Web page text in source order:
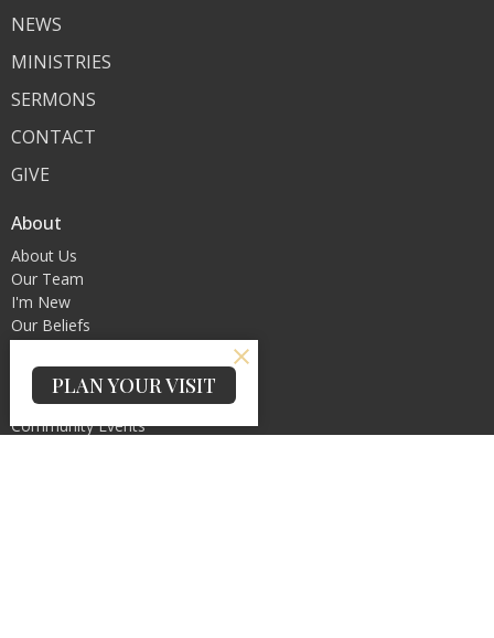
NEWS
MINISTRIES
SERMONS
CONTACT
GIVE
About
About Us
Our Team
I'm New
Our Beliefs
Ministries
Christian Education
Community Events
PLAN YOUR VISIT